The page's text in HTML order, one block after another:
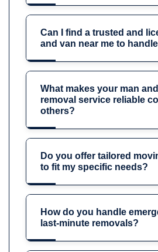
Can I find a trusted and
and van near me to
What makes your man
removal service reliable
others?
Do you offer tailored
to fit my specific needs?
How do you handle
last-minute removals?